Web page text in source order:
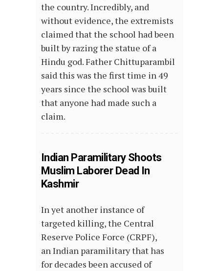
the country. Incredibly, and
without evidence, the extremists
claimed that the school had been
built by razing the statue of a
Hindu god. Father Chittuparambil
said this was the first time in 49
years since the school was built
that anyone had made such a
claim.
Indian Paramilitary Shoots
Muslim Laborer Dead In
Kashmir
In yet another instance of
targeted killing, the Central
Reserve Police Force (CRPF),
an Indian paramilitary that has
for decades been accused of